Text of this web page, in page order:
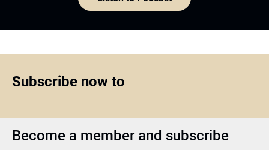
Subscribe now to
Become a member and subscribe